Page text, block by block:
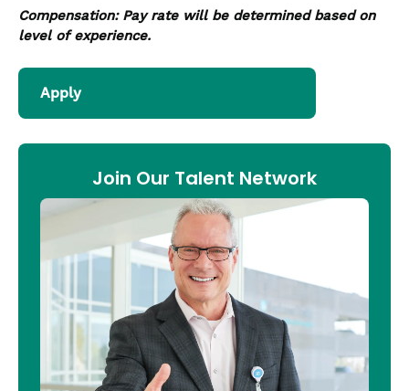
Compensation: Pay rate will be determined based on
level of experience.
Apply
Join Our Talent Network